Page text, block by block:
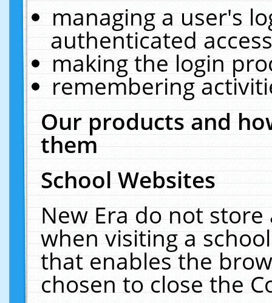
managing a user's
authenticated
making the login
remembering
Our products and
them
School Websites
New Era do not
when visiting a
that enables the
chosen to close the